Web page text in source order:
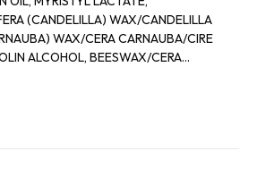
(CANDELILLA) WAX/CANDELILLA
ALCOHOL, BEESWAX/CERA
WAX/CERA